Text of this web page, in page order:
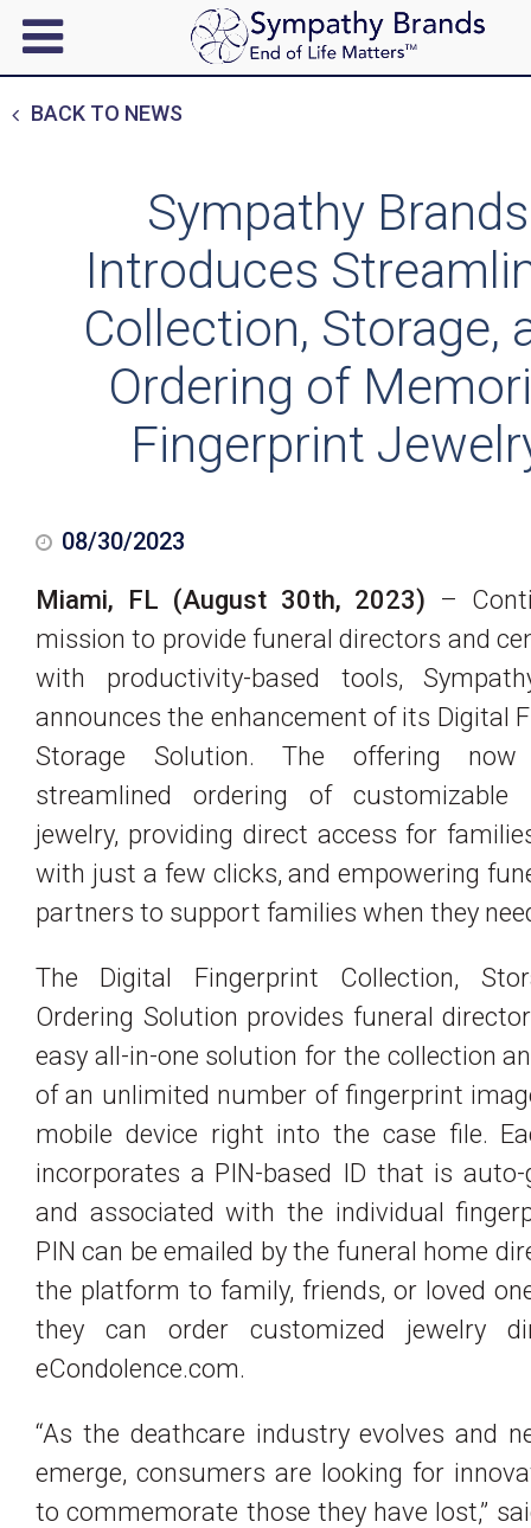
BACK TO NEWS
Sympathy Brands
Introduces
Collection, Storage,
Ordering of
Fingerprint
08/30/2023
Miami, FL (August 30th, 2023) –
mission to provide funeral directors and
with productivity-based tools,
announces the enhancement of its Digital
Storage Solution. The offering now
streamlined ordering of customizable
jewelry, providing direct access for
with just a few clicks, and empowering
partners to support families when they
The Digital Fingerprint Collection,
Ordering Solution provides funeral
easy all-in-one solution for the collection
of an unlimited number of fingerprint
mobile device right into the case file.
incorporates a PIN-based ID that is auto-
and associated with the individual
PIN can be emailed by the funeral home
the platform to family, friends, or loved
they can order customized jewelry
eCondolence.com.
“As the deathcare industry evolves and
emerge, consumers are looking for
to commemorate those they have lost,”